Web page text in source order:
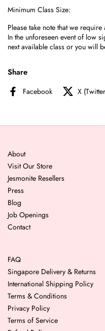
Minimum Class Size:
Please take note that we
In the unforeseen event of low
next available class or you will
Share
Facebook X
About
Visit Our Store
Jesmonite Resellers
Press
Blog
Job Openings
Contact
FAQ
Singapore Delivery & Returns
International Shipping Policy
Terms & Conditions
Privacy Policy
Terms of Service